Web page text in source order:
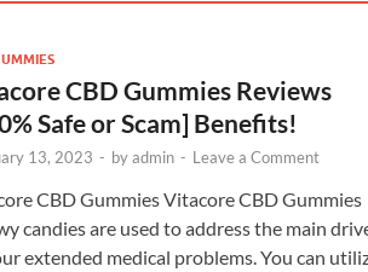
CBD Gummies Reviews
Safe or Scam] Benefits!
13, 2023 - byadmin - Leave a Comment
CBD Gummies Vitacore CBD Gummies
candies are used to address the main
extended medical problems. You can